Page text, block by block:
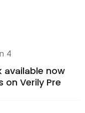
4
available now
on Verily Pre